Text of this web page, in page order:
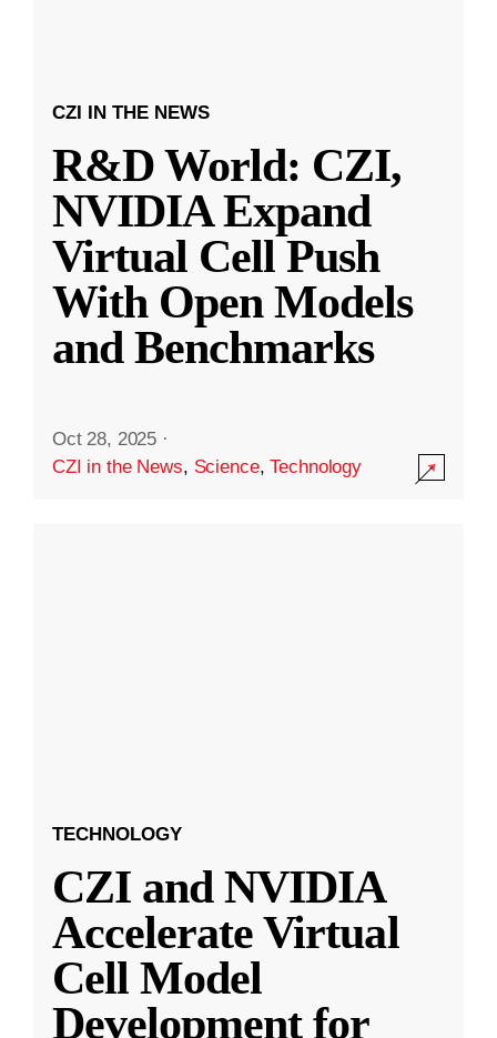
CZI IN THE NEWS
R&D World: CZI,
NVIDIA Expand
Virtual Cell Push
With Open Models
and Benchmarks
Oct 28, 2025 ·
CZI in the News, Science,Technology
TECHNOLOGY
CZI and NVIDIA
Accelerate Virtual
Cell Model
Development for